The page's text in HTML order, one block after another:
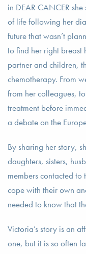
in DEAR CANCER
of life following her
future that wasn’t
to find her right
partner and children,
chemotherapy. From
from her colleagues,
treatment before
a debate on the
By sharing her story,
daughters, sisters,
members contacted
cope with their own
needed to know that
Victoria’s story is an
one, but it is so often